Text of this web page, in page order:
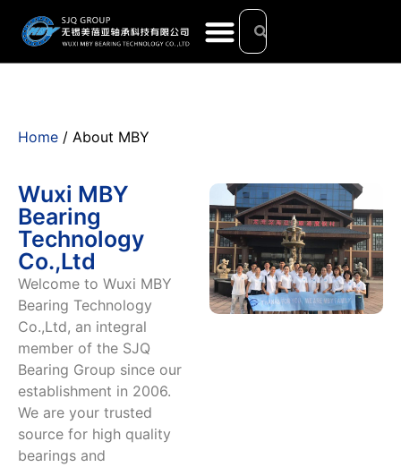
Home / About MBY
Wuxi MBY
Bearing
Technology
Co.,Ltd
Welcome to Wuxi MBY
Bearing Technology
Co.,Ltd, an integral
member of the SJQ
Bearing Group since our
establishment in 2006.
We are your trusted
source for high quality
bearings and